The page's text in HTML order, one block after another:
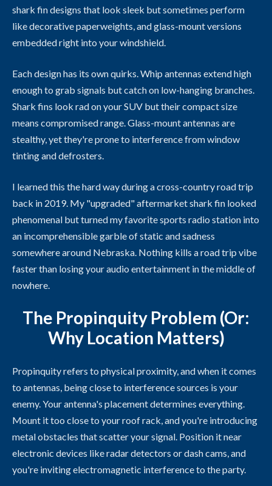
shark fin designs that look sleek but sometimes perform
like decorative paperweights, and glass-mount versions
embedded right into your windshield.
Each design has its own quirks. Whip antennas extend high
enough to grab signals but catch on low-hanging branches.
Shark fins look rad on your SUV but their compact size
means compromised range. Glass-mount antennas are
stealthy, yet they're prone to interference from window
tinting and defrosters.
I learned this the hard way during a cross-country road trip
back in 2019. My "upgraded" aftermarket shark fin looked
phenomenal but turned my favorite sports radio station into
an incomprehensible garble of static and sadness
somewhere around Nebraska. Nothing kills a road trip vibe
faster than losing your audio entertainment in the middle of
nowhere.
The Propinquity Problem (Or:
Why Location Matters)
Propinquity refers to physical proximity, and when it comes
to antennas, being close to interference sources is your
enemy. Your antenna's placement determines everything.
Mount it too close to your roof rack, and you're introducing
metal obstacles that scatter your signal. Position it near
electronic devices like radar detectors or dash cams, and
you're inviting electromagnetic interference to the party.